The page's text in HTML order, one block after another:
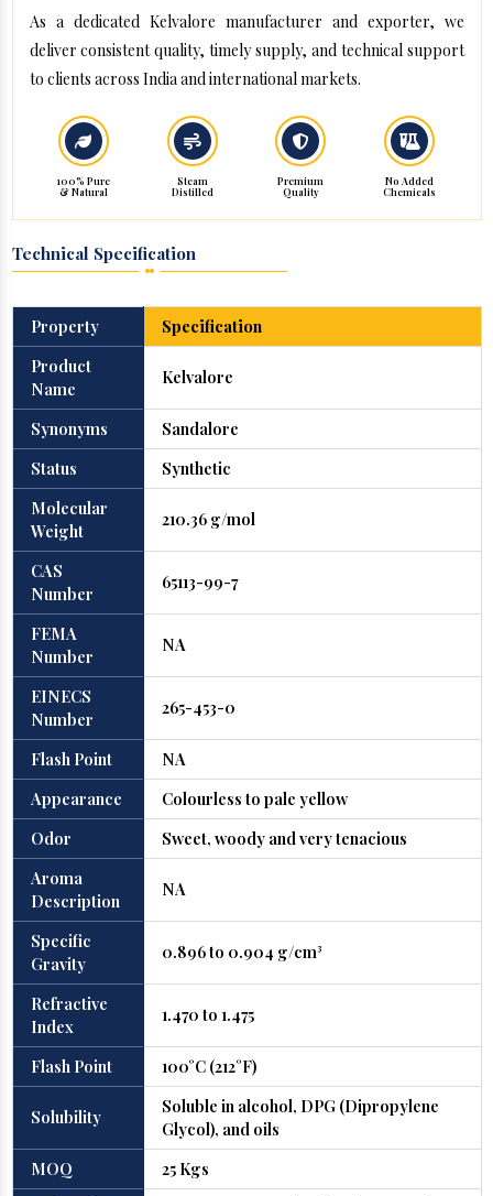
As a dedicated Kelvalore manufacturer and exporter, we
deliver consistent quality, timely supply, and technical support
to clients across India and international markets.
100% Pure
& Natural
Steam
Distilled
Premium
Quality
No Added
Chemicals
Technical Specification
Property
Specification
Product
Name
Kelvalore
Synonyms
Sandalore
Status
Synthetic
Molecular
Weight
210.36 g/mol
CAS
Number
65113-99-7
FEMA
Number
NA
EINECS
Number
265-453-0
Flash Point
NA
Appearance
Colourless to pale yellow
Odor
Sweet, woody and very tenacious
Aroma
Description
NA
Specific
Gravity
0.896 to 0.904 g/cm³
Refractive
Index
1.470 to 1.475
Flash Point 100°C (212°F)
Solubility
Soluble in alcohol, DPG (Dipropylene
Glycol), and oils
MOQ
25 Kgs